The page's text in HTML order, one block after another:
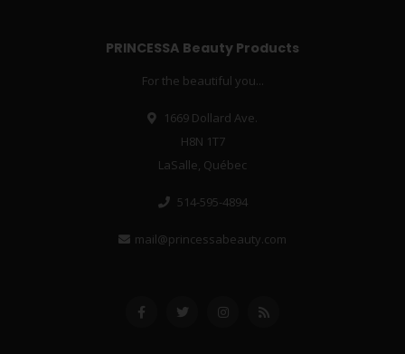
PRINCESSA Beauty Products
For the beautiful you...
1669 Dollard Ave.
H8N 1T7
LaSalle, Québec
514-595-4894
mail@princessabeauty.com